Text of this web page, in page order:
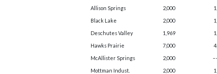
Allison Springs 2,000
Black Lake
2,000
Deschutes Valley
1,969
Hawks Prairie
7,000
McAllister Springs
2,000
Mottman Indust.
2,000